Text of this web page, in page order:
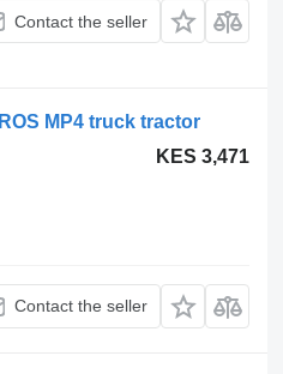
Contact the seller
MP4 truck tractor
KES 3,471
Contact the seller